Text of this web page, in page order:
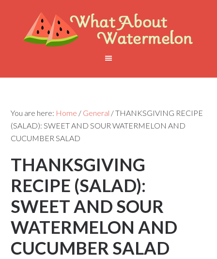
You are here: Home / General /THANKSGIVING RECIPE
(SALAD): SWEET AND SOUR WATERMELON AND
CUCUMBER SALAD
THANKSGIVING
RECIPE (SALAD):
SWEET AND SOUR
WATERMELON AND
CUCUMBER SALAD